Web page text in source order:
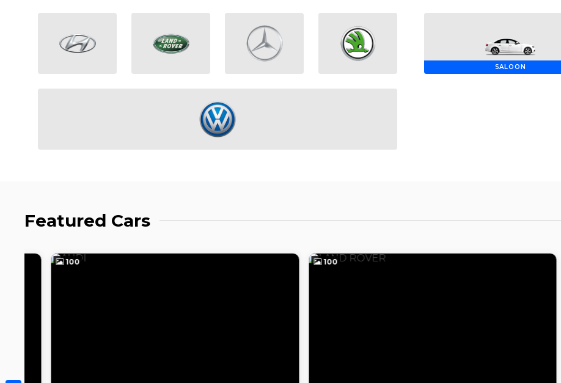
SALOON
Featured Cars
100 100